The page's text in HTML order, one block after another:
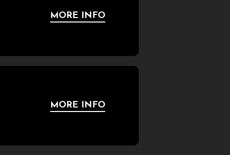
MORE INFO
MORE INFO